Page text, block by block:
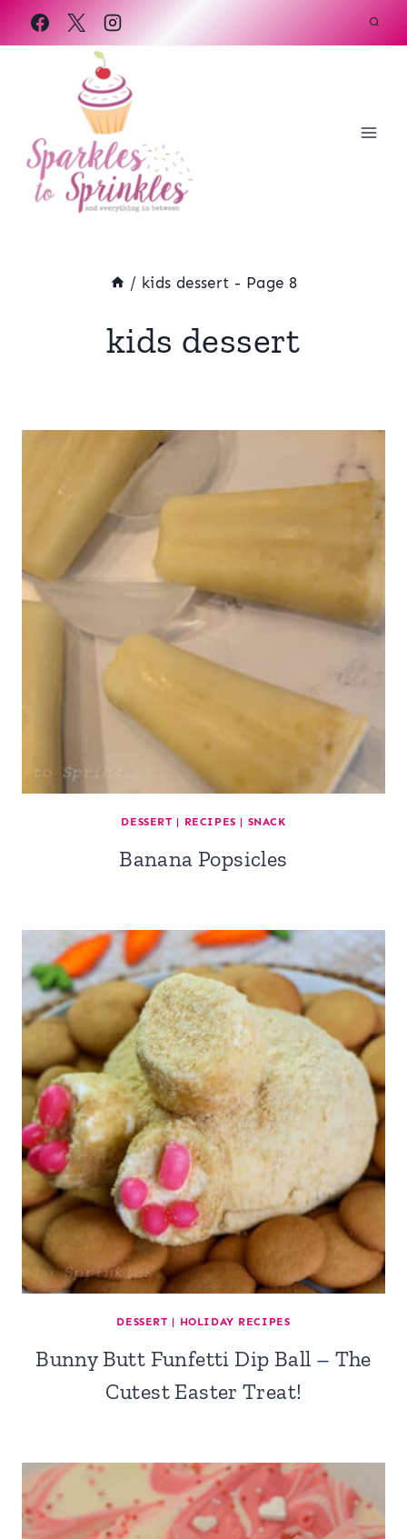
Skip
to
/ kids dessert - Page 8
kids dessert
DESSERT | RECIPES | SNACK
Banana Popsicles
DESSERT | HOLIDAY RECIPES
Bunny Butt Funfetti Dip Ball – The
Cutest Easter Treat!